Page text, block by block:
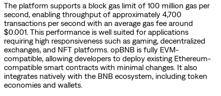
The platform supports a block gas limit of 100 million gas per
second, enabling throughput of approximately 4,700
transactions per second with an average gas fee around
$0.001. This performance is well suited for applications
requiring high responsiveness such as gaming, decentralized
exchanges, and NFT platforms. opBNB is fully EVM-
compatible, allowing developers to deploy existing Ethereum-
compatible smart contracts with minimal changes. It also
integrates natively with the BNB ecosystem, including token
economies and wallets.